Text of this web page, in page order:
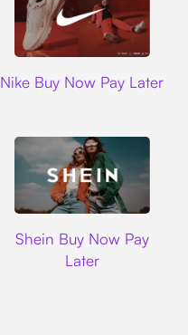
Nike Buy Now Pay Later
Shein Buy Now Pay
Later